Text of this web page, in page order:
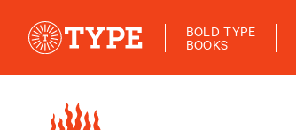
BOLD TYPE
BOOKS